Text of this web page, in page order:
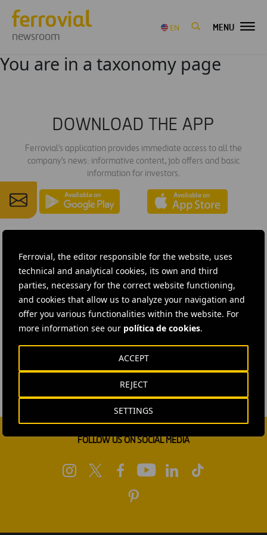
Ferrovial, the editor responsible for the website, uses
technical and analytical cookies, its own and third
parties, necessary for the correct website functioning,
and cookies that allow us to analyze your navigation and
offer you various functionalities within the website. For
more information see our política de cookies.
SETTINGS
REJECT
ACCEPT
newsroom
EN MENU
You are in a taxonomy page
DOWNLOAD THE APP
Ferrovial's application provides immediate access to all the
company's news: informative content, job offers and basic
information for investors.
FOLLOW US ON SOCIAL MEDIA